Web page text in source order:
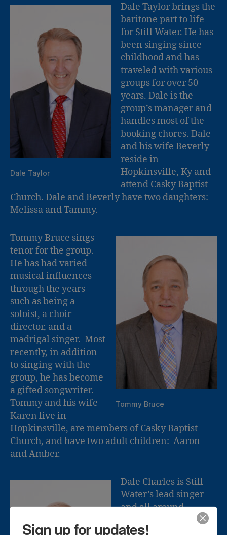
Dale Taylor
Dale Taylor brings the
baritone part to life
for Still Water. He has
been singing since
childhood and has
traveled with various
groups for over 50
years. Dale is the
group’s manager and
handles most of the
booking chores. Dale
and his wife Beverly
reside in
Hopkinsville, Ky and
attend Casky Baptist
Church. Dale and Beverly have two daughters:
Melissa and Tammy.
Tommy Bruce
Tommy Bruce sings
tenor for the group.
He has had varied
musical influences
through the years
such as being a
soloist, a choir
director, and a
madrigal singer. Most
recently, in addition
to singing with the
group, he has become
a gifted songwriter.
Tommy and his wife
Karen live in
Hopkinsville, are members of Casky Baptist
Church, and have two adult children: Aaron
and Amber.
Dale Charles is Still
Water’s lead singer
and all around
“handy man”. Dale
has over 20 years
Sign up for updates!